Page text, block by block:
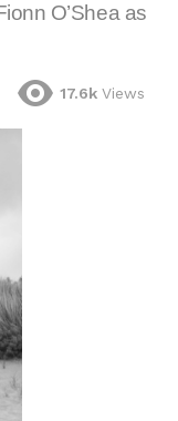
O’Shea as
17.6k Views